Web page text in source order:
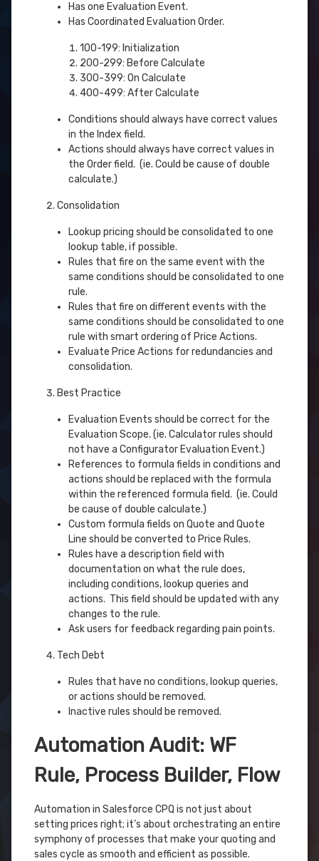
Has one Evaluation Event.
Has Coordinated Evaluation Order.
100-199: Initialization
200-299: Before Calculate
300-399: On Calculate
400-499: After Calculate
Conditions should always have correct values
in the Index field.
Actions should always have correct values in
the Order field. (ie. Could be cause of double
calculate.)
Consolidation
Lookup pricing should be consolidated to one
lookup table, if possible.
Rules that fire on the same event with the
same conditions should be consolidated to one
rule.
Rules that fire on different events with the
same conditions should be consolidated to one
rule with smart ordering of Price Actions.
Evaluate Price Actions for redundancies and
consolidation.
Best Practice
Evaluation Events should be correct for the
Evaluation Scope. (ie. Calculator rules should
not have a Configurator Evaluation Event.)
References to formula fields in conditions and
actions should be replaced with the formula
within the referenced formula field. (ie. Could
be cause of double calculate.)
Custom formula fields on Quote and Quote
Line should be converted to Price Rules.
Rules have a description field with
documentation on what the rule does,
including conditions, lookup queries and
actions. This field should be updated with any
changes to the rule.
Ask users for feedback regarding pain points.
Tech Debt
Rules that have no conditions, lookup queries,
or actions should be removed.
Inactive rules should be removed.
Automation Audit: WF
Rule, Process Builder, Flow
Automation in Salesforce CPQ is not just about
setting prices right; it’s about orchestrating an entire
symphony of processes that make your quoting and
sales cycle as smooth and efficient as possible.